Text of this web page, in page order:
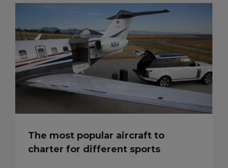
The most popular aircraft to
charter for different sports